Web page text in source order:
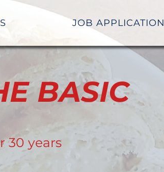
JOB APPLICATION
BASIC
30 years